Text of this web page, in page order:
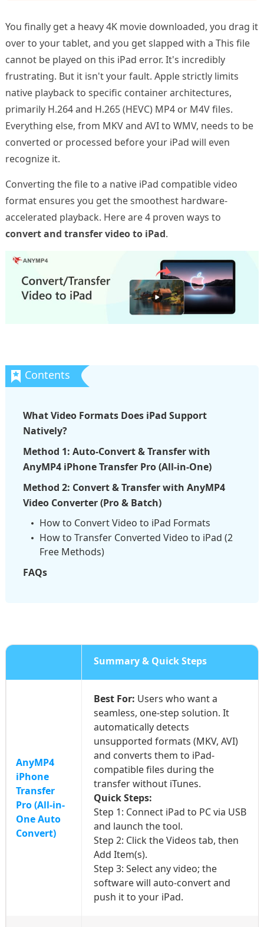
You finally get a heavy 4K movie downloaded, you drag it
over to your tablet, and you get slapped with a This file
cannot be played on this iPad error. It's incredibly
frustrating. But it isn't your fault. Apple strictly limits
native playback to specific container architectures,
primarily H.264 and H.265 (HEVC) MP4 or M4V files.
Everything else, from MKV and AVI to WMV, needs to be
converted or processed before your iPad will even
recognize it.
Converting the file to a native iPad compatible video
format ensures you get the smoothest hardware-
accelerated playback. Here are 4 proven ways to
convert and transfer video to iPad.
What Video Formats Does iPad Support
Natively?
Method 1: Auto-Convert & Transfer with
AnyMP4 iPhone Transfer Pro (All-in-One)
Method 2: Convert & Transfer with AnyMP4
Video Converter (Pro & Batch)
How to Convert Video to iPad Formats
How to Transfer Converted Video to iPad (2
Free Methods)
FAQs
Summary & Quick Steps
AnyMP4
iPhone
Transfer
Pro (All-in-
One Auto
Convert)
Best For: Users who want a
seamless, one-step solution. It
automatically detects
unsupported formats (MKV, AVI)
and converts them to iPad-
compatible files during the
transfer without iTunes.
Quick Steps:
Step 1: Connect iPad to PC via USB
and launch the tool.
Step 2: Click the Videos tab, then
Add Item(s).
Step 3: Select any video; the
software will auto-convert and
push it to your iPad.